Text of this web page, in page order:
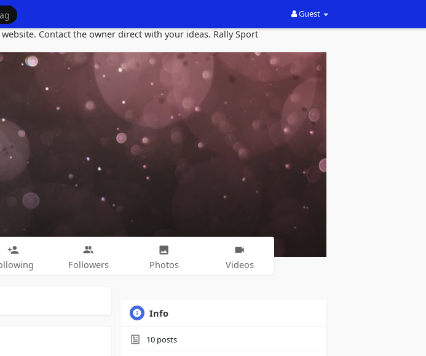
Guest
Contact the owner direct with your ideas. Rally Sport
Followers Photos Videos
Info
10 posts